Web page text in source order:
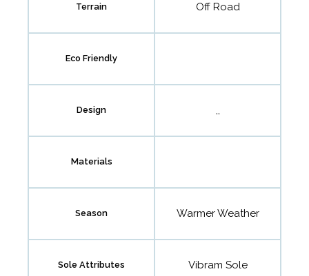
Terrain Off Road
Eco Friendly
Design ,,
Materials
Season Warmer Weather
Sole Attributes Vibram Sole